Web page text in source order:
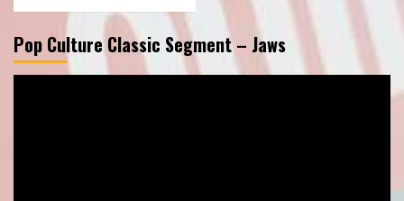
Pop Culture Classic Segment – Jaws